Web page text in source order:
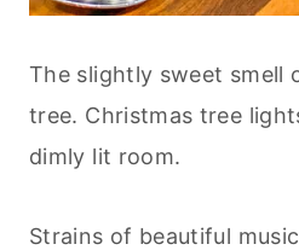
The slightly sweet smell
tree. Christmas tree
dimly lit room.
Strains of beautiful